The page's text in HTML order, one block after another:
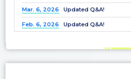
Mar. 6, 2026 Updated Q&A!
Feb. 6, 2026 Updated Q&A!